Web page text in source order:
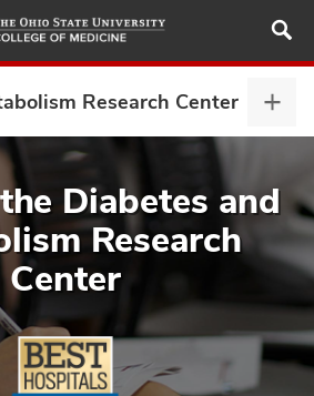
to
main
Research Center
and
Diabetes and
Research
Center